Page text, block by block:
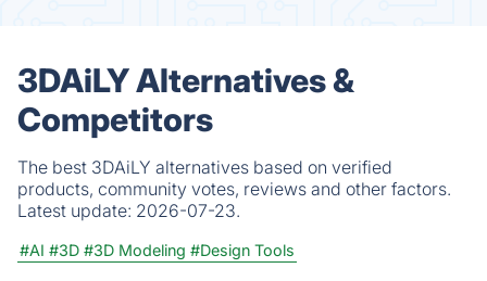
3DAiLY Alternatives &
Competitors
The best 3DAiLY alternatives based on verified
products, community votes, reviews and other factors.
Latest update: 2026-07-23.
#AI #3D #3D Modeling #Design Tools